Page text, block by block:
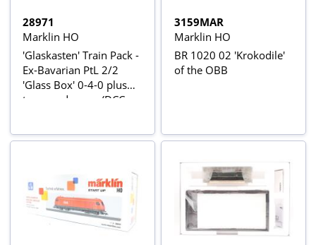
28971
Marklin HO
'Glaskasten' Train Pack -
Ex-Bavarian PtL 2/2
'Glass Box' 0-4-0 plus
two goods vans (DCC
3159MAR
Marklin HO
BR 1020 02 'Krokodile'
of the OBB